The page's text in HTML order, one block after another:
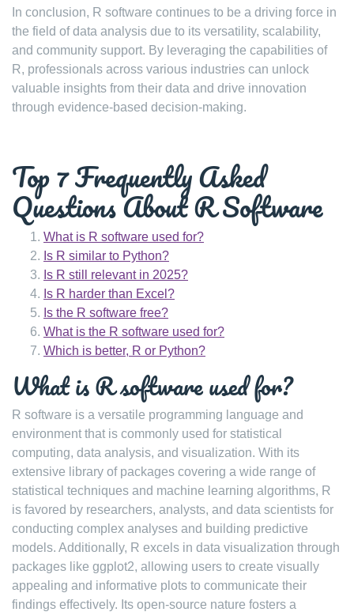
In conclusion, R software continues to be a driving force in
the field of data analysis due to its versatility, scalability,
and community support. By leveraging the capabilities of
R, professionals across various industries can unlock
valuable insights from their data and drive innovation
through evidence-based decision-making.
Top 7 Frequently Asked
Questions About R Software
What is R software used for?
Is R similar to Python?
Is R still relevant in 2025?
Is R harder than Excel?
Is the R software free?
What is the R software used for?
Which is better, R or Python?
What is R software used for?
R software is a versatile programming language and
environment that is commonly used for statistical
computing, data analysis, and visualization. With its
extensive library of packages covering a wide range of
statistical techniques and machine learning algorithms, R
is favored by researchers, analysts, and data scientists for
conducting complex analyses and building predictive
models. Additionally, R excels in data visualization through
packages like ggplot2, allowing users to create visually
appealing and informative plots to communicate their
findings effectively. Its open-source nature fosters a